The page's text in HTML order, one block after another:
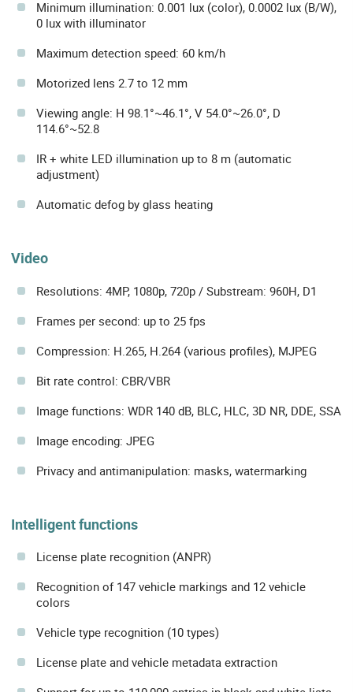
Minimum illumination: 0.001 lux (color), 0.0002 lux (B/W),
0 lux with illuminator
Maximum detection speed: 60 km/h
Motorized lens 2.7 to 12 mm
Viewing angle: H 98.1°~46.1°, V 54.0°~26.0°, D
114.6°~52.8
IR + white LED illumination up to 8 m (automatic
adjustment)
Automatic defog by glass heating
Video
Resolutions: 4MP, 1080p, 720p / Substream: 960H, D1
Frames per second: up to 25 fps
Compression: H.265, H.264 (various profiles), MJPEG
Bit rate control: CBR/VBR
Image functions: WDR 140 dB, BLC, HLC, 3D NR, DDE, SSA
Image encoding: JPEG
Privacy and antimanipulation: masks, watermarking
Intelligent functions
License plate recognition (ANPR)
Recognition of 147 vehicle markings and 12 vehicle
colors
Vehicle type recognition (10 types)
License plate and vehicle metadata extraction